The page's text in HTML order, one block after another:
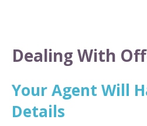
Dealing With
Your Agent Will
Details